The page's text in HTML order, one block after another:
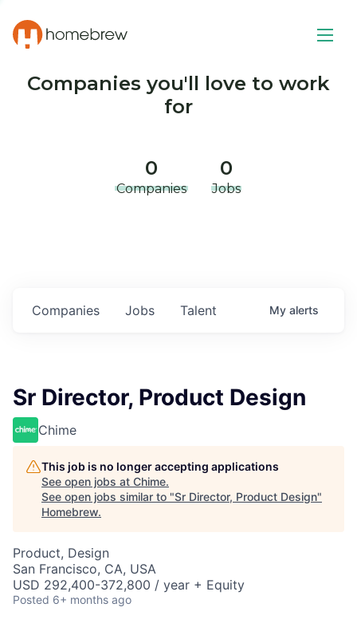
Companies you'll love to work
for
0
Companies
0
Jobs
Jobs
Companies Talent My alerts
Sr Director, Product Design
Chime
This job is no longer accepting applications
See open jobs at Chime.
See open jobs similar to "Sr Director, Product Design"
Homebrew.
Product, Design
San Francisco, CA, USA
USD 292,400-372,800 / year + Equity
Posted 6+ months ago